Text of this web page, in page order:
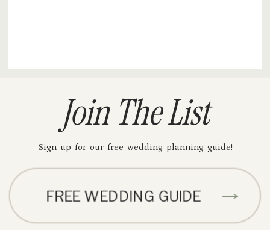
Join The List
Sign up for our free wedding planning guide!
FREE WEDDING GUIDE